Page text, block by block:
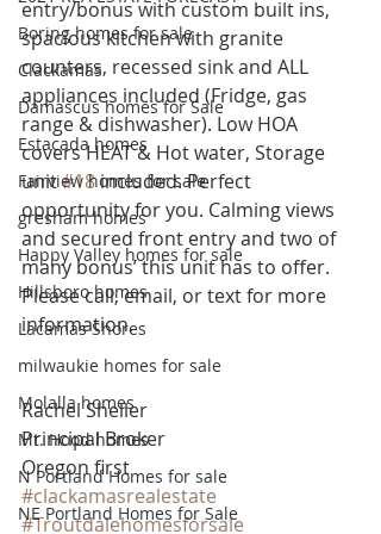
Boring homes for sale
Clackamas
Damascus homes for Sale
Estacada homes
Fairview homes for sale
gresham homes
Happy Valley homes for sale
Hillsboro homes
Lacamas Shores
milwaukie homes for sale
Molalla homes
Mt. Hood homes
N Portland Homes for sale
NE Portland Homes for Sale
entry/bonus with custom built ins,
spacious kitchen with granite
counters, recessed sink and ALL
appliances included (Fridge, gas
range & dishwasher). Low HOA
covers HEAT & Hot water, Storage
unit #18 included. Perfect
opportunity for you. Calming views
and secured front entry and two of
many bonus’ this unit has to offer.
Please call, email, or text for more
information.
Rachel Sheller
Principal Broker
Oregon first
#clackamasrealestate
#Troutdalehomesforsale